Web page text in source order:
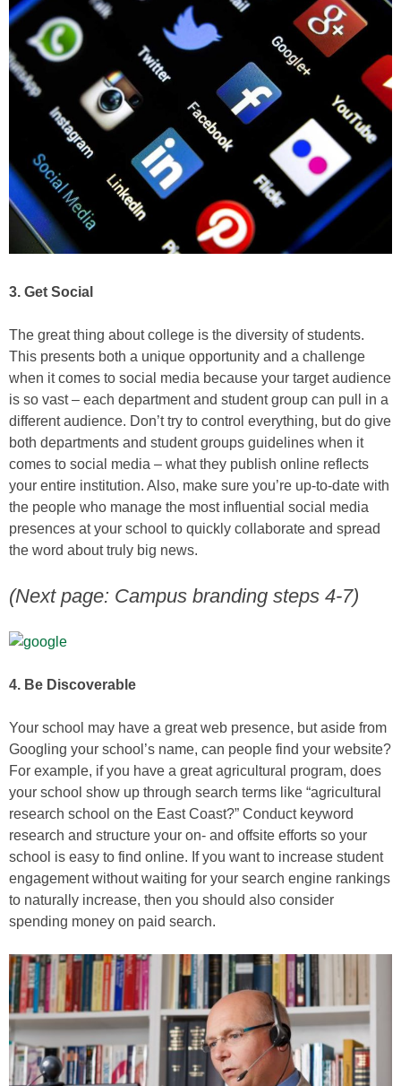
3. Get Social
The great thing about college is the diversity of students.
This presents both a unique opportunity and a challenge
when it comes to social media because your target audience
is so vast – each department and student group can pull in a
different audience. Don’t try to control everything, but do give
both departments and student groups guidelines when it
comes to social media – what they publish online reflects
your entire institution. Also, make sure you’re up-to-date with
the people who manage the most influential social media
presences at your school to quickly collaborate and spread
the word about truly big news.
(Next page: Campus branding steps 4-7)
4. Be Discoverable
Your school may have a great web presence, but aside from
Googling your school’s name, can people find your website?
For example, if you have a great agricultural program, does
your school show up through search terms like “agricultural
research school on the East Coast?” Conduct keyword
research and structure your on- and offsite efforts so your
school is easy to find online. If you want to increase student
engagement without waiting for your search engine rankings
to naturally increase, then you should also consider
spending money on paid search.